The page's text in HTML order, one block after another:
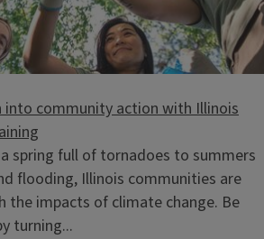
into community action with Illinois
spring full of tornadoes to summers
flooding, Illinois communities are
the impacts of climate change. Be
turning...